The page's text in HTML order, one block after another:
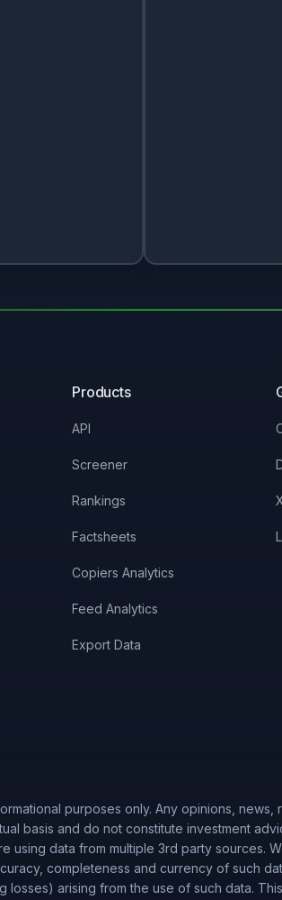
Products
API
Screener
Rankings
Factsheets
Copiers Analytics
Feed Analytics
Export Data
purposes only. Any opinions,
basis and do not constitute investment
using data from multiple 3rd party sources.
completeness and currency of such
arising from the use of such data.